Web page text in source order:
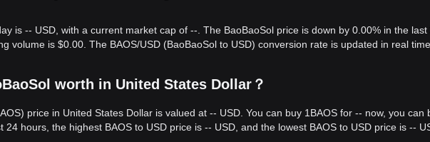
is -- USD, with a current market cap of --. The BaoBaoSol price is down by 0.00% in the last
volume is $0.00. The BAOS/USD (BaoBaoSol to USD) conversion rate is updated in real time.
worth in United States Dollar？
price in United States Dollar is valued at -- USD. You can buy 1BAOS for -- now, you can
24 hours, the highest BAOS to USD price is -- USD, and the lowest BAOS to USD price is --